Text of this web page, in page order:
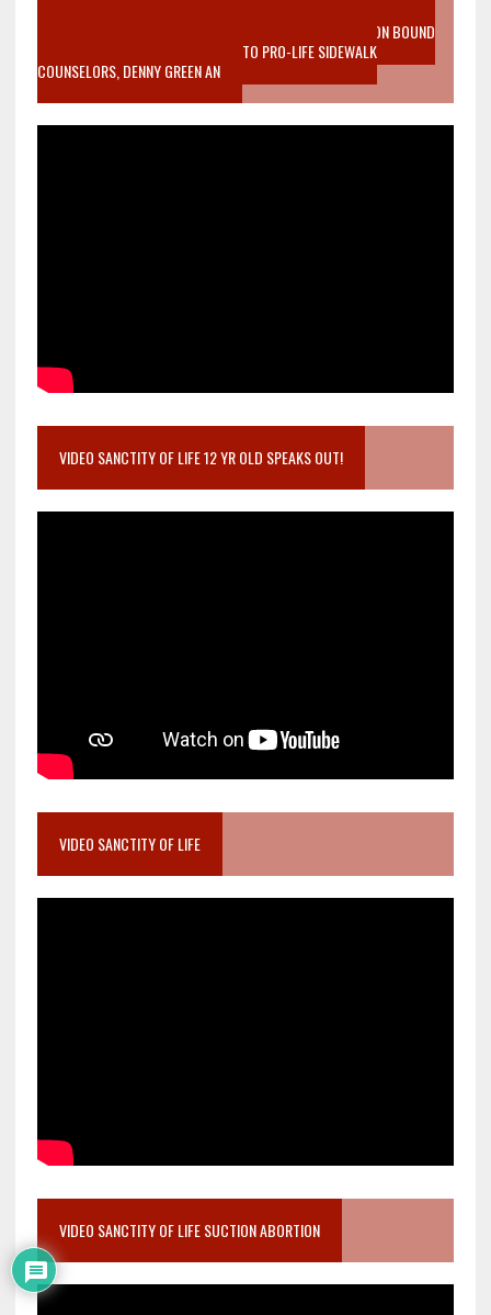
VIDEO SANCTITY OF LIFE EPIDEMIC RICHMOND ABORTION BOUND
MOTHER WHO STOPPED TO LISTEN TO PRO-LIFE SIDEWALK
COUNSELORS, DENNY GREEN AN
VIDEO SANCTITY OF LIFE 12 YR OLD SPEAKS OUT!
VIDEO SANCTITY OF LIFE
VIDEO SANCTITY OF LIFE SUCTION ABORTION